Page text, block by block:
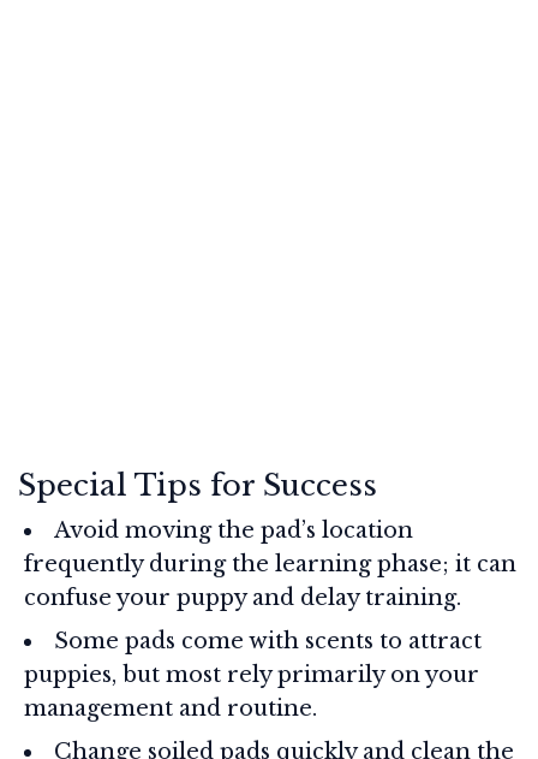
Special Tips for Success
Avoid moving the pad’s location
frequently during the learning phase; it can
confuse your puppy and delay training.
Some pads come with scents to attract
puppies, but most rely primarily on your
management and routine.
Change soiled pads quickly and clean the